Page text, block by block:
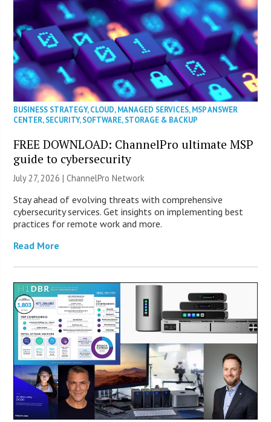
BUSINESS STRATEGY,CLOUD,MANAGED SERVICES,MSP ANSWER
CENTER,SECURITY,SOFTWARE,STORAGE & BACKUP
FREE DOWNLOAD: ChannelPro ultimate MSP
guide to cybersecurity
July 27, 2026 |ChannelPro Network
Stay ahead of evolving threats with comprehensive
cybersecurity services. Get insights on implementing best
practices for remote work and more.
Read More